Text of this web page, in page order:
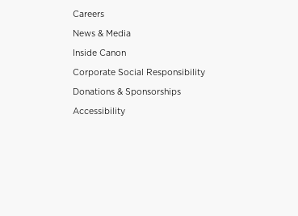
Careers
News & Media
Inside Canon
Corporate Social Responsibility
Donations & Sponsorships
Accessibility